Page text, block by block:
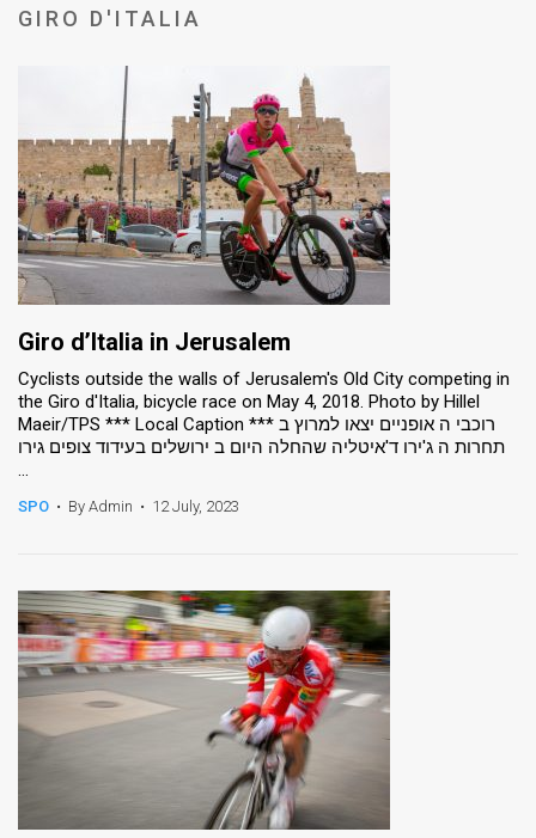
Privacy
Policy
Press
Releases
TPS
the
News
Customer
Support
GIRO D'ITALIA
Giro d’Italia in Jerusalem
Cyclists outside the walls of Jerusalem's Old City competing in
the Giro d'Italia, bicycle race on May 4, 2018. Photo by Hillel
Maeir/TPS *** Local Caption *** רוכבי ה אופניים יצאו למרוץ ב
תחרות ה ג'ירו ד'איטליה שהחלה היום ב ירושלים בעידוד צופים גירו
...
SPO • By Admin • 12 July, 2023